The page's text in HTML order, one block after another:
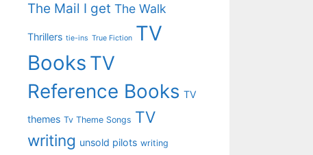
The Mail I get The Walk
Thrillers tie-ins True Fiction TV
Books TV
Reference Books TV
themes Tv Theme Songs TV
writing unsold pilots writing